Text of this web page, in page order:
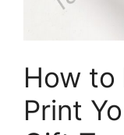
How to
Print